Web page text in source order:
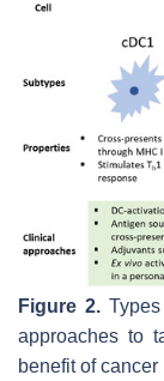
Figure 2.
approaches to
benefit of cancer